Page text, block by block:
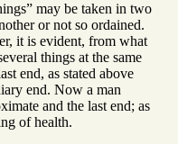
may be taken in two
or not so ordained.
it is evident, from what
things at the same
end, as stated above
end. Now a man
and the last end; as
of health.